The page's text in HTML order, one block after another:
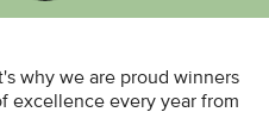
why we are proud winners
excellence every year from